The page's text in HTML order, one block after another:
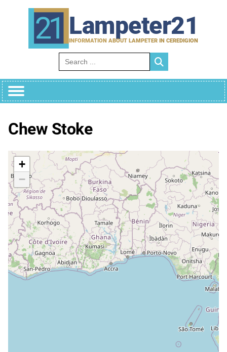
Lampeter21
INFORMATION ABOUT LAMPETER IN CEREDIGION
Search for:
Chew Stoke
+
−